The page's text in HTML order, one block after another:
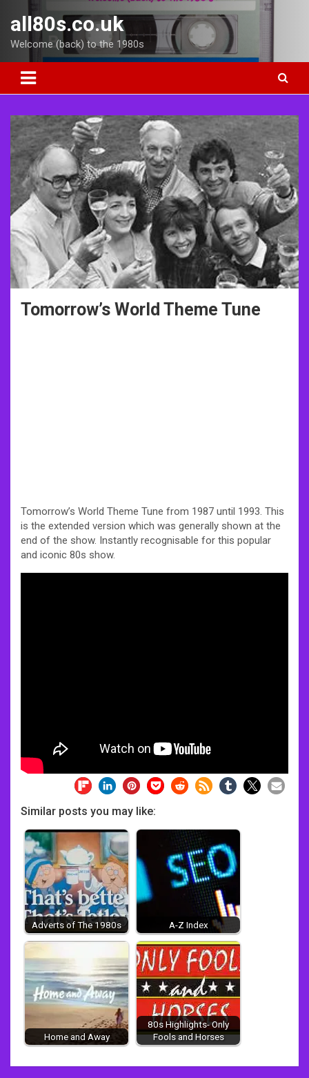
content
all80s.co.uk
Welcome (back) to the 1980s
Tomorrow’s World Theme Tune
Tomorrow’s World Theme Tune from 1987 until 1993. This
is the extended version which was generally shown at the
end of the show. Instantly recognisable for this popular
and iconic 80s show.
Similar posts you may like:
Adverts of The 1980s A-Z Index
Home and Away
80s Highlights- Only
Fools and Horses